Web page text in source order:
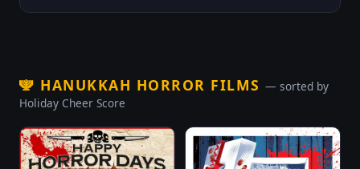
🕎 HANUKKAH HORROR FILMS — sorted by
Holiday Cheer Score